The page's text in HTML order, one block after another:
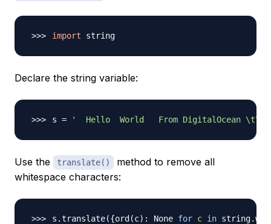
import
Declare the string variable:
s = '  Hello  World   From DigitalOcean
Use the translate()
method to remove all
whitespace characters:
s.translate({ord (c) : None for c in